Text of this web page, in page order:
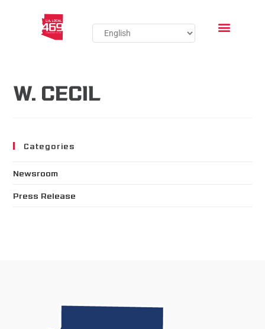
W. CECIL
Categories
Newsroom
Press Release